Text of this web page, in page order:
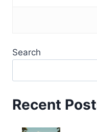
Search
Recent